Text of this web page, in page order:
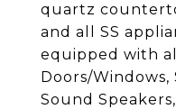
quartz
and all SS
equipped with
Doors/
Sound